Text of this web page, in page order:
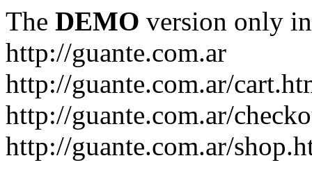
The DEMO version only
http://guante.com.ar
http://guante.com.ar/
http://guante.com.ar/
http://guante.com.ar/